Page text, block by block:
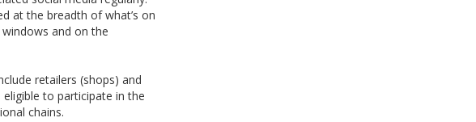
at the breadth of what’s on
and on the
retailers (shops) and
to participate in the
chains.